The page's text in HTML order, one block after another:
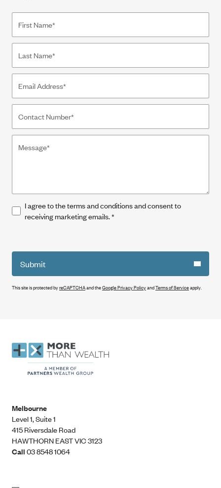
I agree to the terms and conditions and consent to
receiving marketing emails.*
Submit
This site is protected byreCAPTCHAand theGoogle Privacy PolicyandTerms of Serviceapply.
Melbourne
Level 1, Suite 1​
415 Riversdale Road
HAWTHORN EAST VIC 3123
Call03 8548 1064